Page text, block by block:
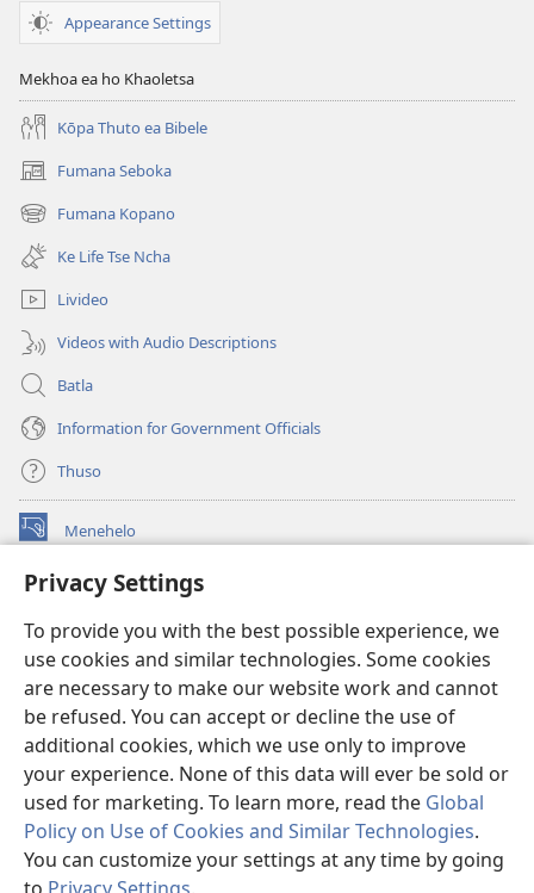
Privacy Settings
To provide you with the best possible experience, we
use cookies and similar technologies. Some cookies
are necessary to make our website work and cannot
be refused. You can accept or decline the use of
additional cookies, which we use only to improve
your experience. None of this data will ever be sold or
used for marketing. To learn more, read the Global
Policy on Use of Cookies and Similar Technologies.
You can customize your settings at any time by going
Appearance Settings
Mekhoa ea ho Khaoletsa
Kōpa Thuto ea Bibele
Fumana Seboka
(opens
new
window)
Fumana Kopano
(opens
new
window)
Ke Life Tse Ncha
Livideo
Videos with Audio Descriptions
Batla
Information for Government Officials
Thuso
Menehelo
(opens
window)Watchtower ONLINE LIBRARY
new
window)JW Hub ®
(opens
new
window)Lenaneo la
Watchtower Library
Copyright© 2026 Watch Tower Bible and Tract Society of Pennsylvania.